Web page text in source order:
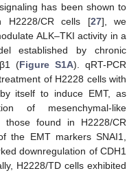
has been shown to
H2228/CR cells [27], we
ALK–TKI activity in a
established by chronic
(Figure S1A). qRT-PCR
of H2228 cells with
itself to induce EMT, as
of mesenchymal-like
those found in H2228/CR
the EMT markers SNAI1,
downregulation of CDH1
H2228/TD cells exhibited